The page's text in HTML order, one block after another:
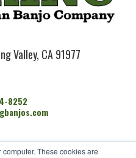
These cookies are
Valley, CA 91977
8252